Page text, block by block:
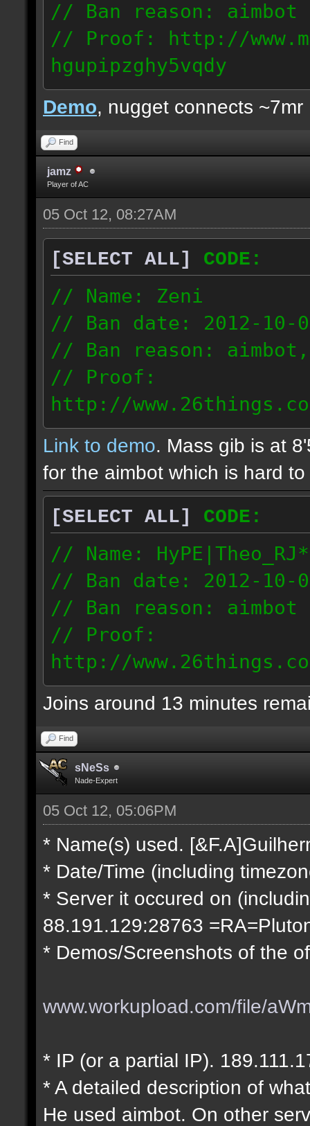
// Ban reason: aimbot
// Proof: http://
hgupipzghy5vqdy
125.237.68.213
Demo, nugget connects ~7mr
Find
jamz
Player of AC
05 Oct 12, 08:27AM
[SELECT ALL]
CODE:
// Name: Zeni
// Ban date: 2012-10-
// Ban reason:
// Proof:
http://
2.10.05_0333.dmo
72.253.183.120
Link to demo. Mass gib is at
for the aimbot which is hard
[SELECT ALL]
CODE:
// Name:
// Ban date: 2012-10-
// Ban reason: aimbot
// Proof:
http://
2.10.05_0333.dmo
66.69.247.101
Joins around 13 minutes
Find
sNeSs
Nade-Expert
05 Oct 12, 05:06PM
* Name(s) used.
* Date/Time (including
* Server it occured on
88.191.129:28763
* Demos/Screenshots of the
www.workupload.com/file/
* IP (or a partial IP).
* A detailed description of
He used aimbot. On other